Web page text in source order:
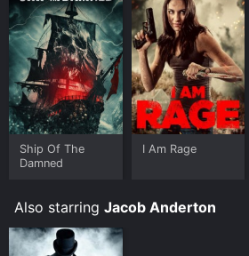
Ship Of The
Damned
I Am Rage
Also starring Jacob Anderton